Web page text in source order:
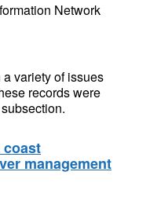
Network
variety of issues
records were
coast
management